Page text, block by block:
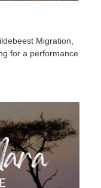
Migration,
for a performance